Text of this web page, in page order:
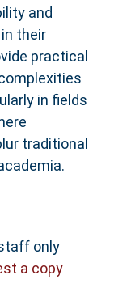
and
their
practical
in fields
traditional
only
a copy